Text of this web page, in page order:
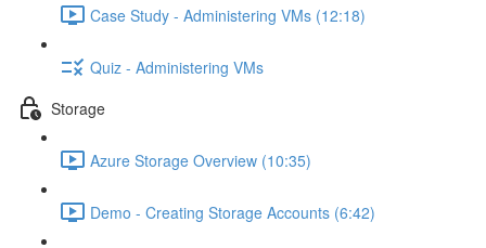
Case Study - Administering VMs (12:18)
Quiz - Administering VMs
Storage
Azure Storage Overview (10:35)
Demo - Creating Storage Accounts (6:42)